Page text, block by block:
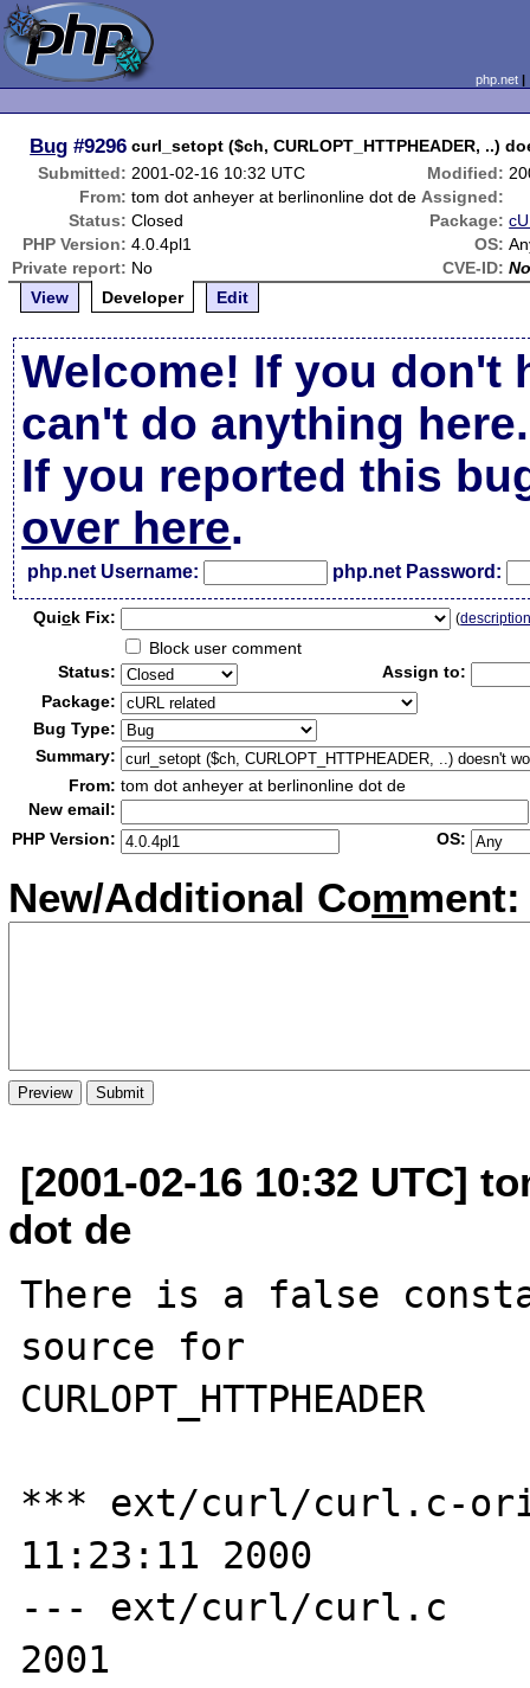
php.net
Bug #9296 curl_setopt ($ch, CURLOPT_HTTPHEADER, ..)
Submitted: 2001-02-16 10:32 UTC Modified:
From: tom dot anheyer at berlinonline dot de Assigned:
Status: Closed Package:
PHP Version: 4.0.4pl1 OS:
Private report: No CVE-ID:
View
Developer Edit
Welcome! If you don't
can't do anything here.
If you reported this
over here.
php.net Username: php.net Password:
Quick Fix: (
Block user comment
Status:
Assign to:
Package:
Bug Type:
Summary:
From: tom dot anheyer at berlinonline dot de
New email:
PHP Version:
OS:
New/Additional Comment:
[2001-02-16 10:32 UTC]
dot de
There is a false
source for
CURLOPT_HTTPHEADER
*** ext/curl/curl.c-
11:23:11 2000
--- ext/curl/curl.c
2001